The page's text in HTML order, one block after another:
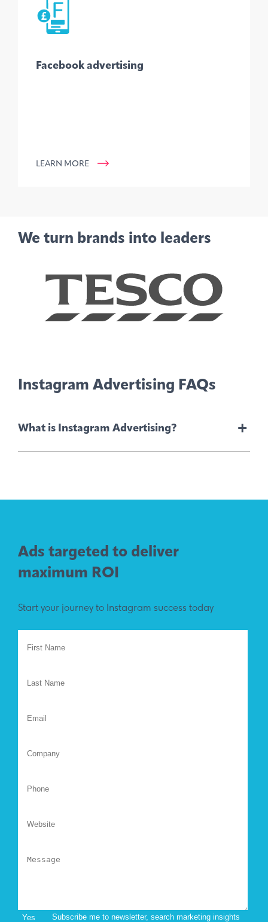
Facebook advertising
LEARN MORE
We turn brands into leaders
Instagram Advertising FAQs
What is Instagram Advertising? +
Ads targeted to deliver
maximum ROI
Start your journey to Instagram success today